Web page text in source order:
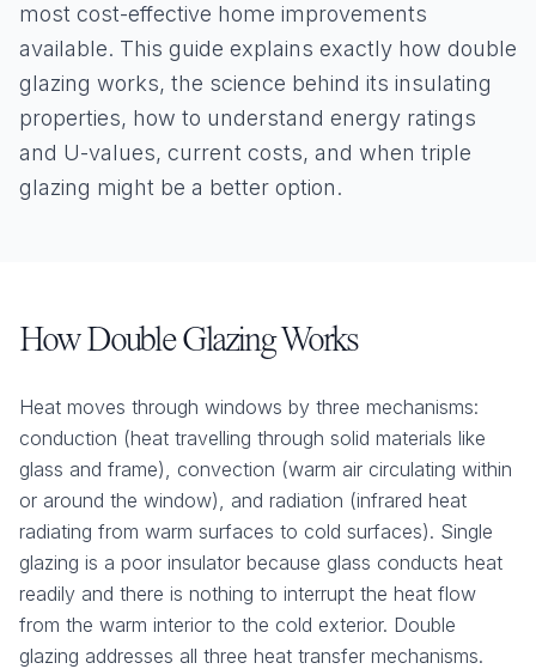
most cost-effective home improvements
available. This guide explains exactly how double
glazing works, the science behind its insulating
properties, how to understand energy ratings
and U-values, current costs, and when triple
glazing might be a better option.
How Double Glazing Works
Heat moves through windows by three mechanisms:
conduction (heat travelling through solid materials like
glass and frame), convection (warm air circulating within
or around the window), and radiation (infrared heat
radiating from warm surfaces to cold surfaces). Single
glazing is a poor insulator because glass conducts heat
readily and there is nothing to interrupt the heat flow
from the warm interior to the cold exterior. Double
glazing addresses all three heat transfer mechanisms.